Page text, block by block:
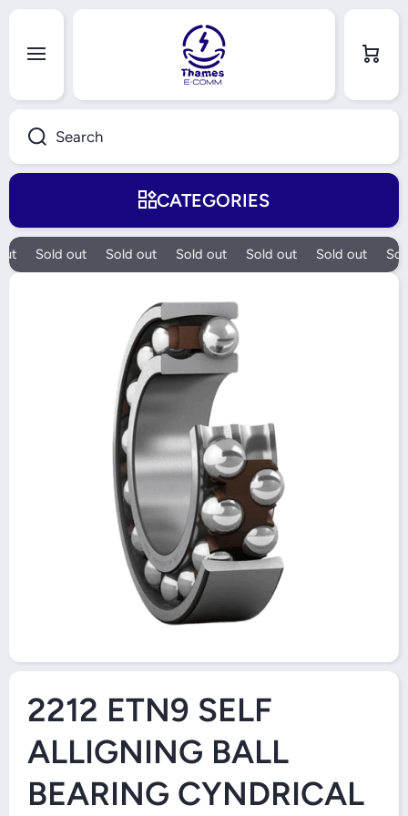
Search
Cart
CATEGORIES
Sold out Sold out Sold out Sold out Sold out
Open Media 1 in Modal
2212 ETN9 SELF
ALLIGNING BALL
BEARING CYNDRICAL